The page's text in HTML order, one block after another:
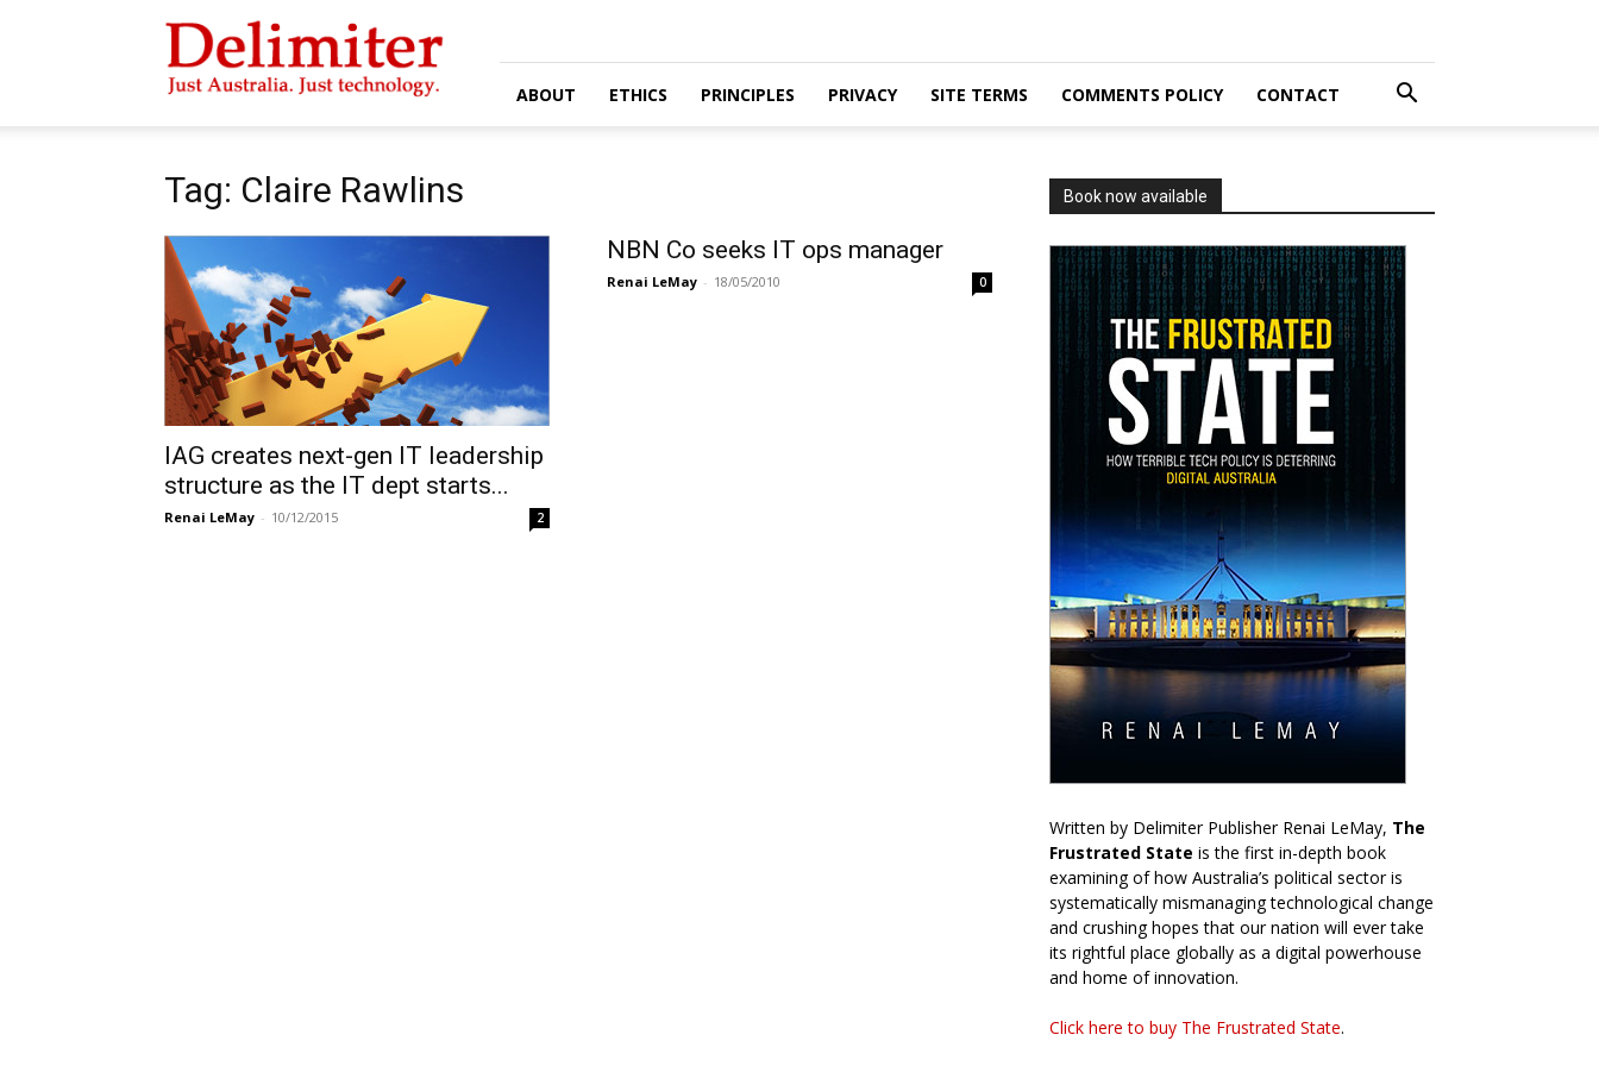
Delimiter
ABOUT ETHICS PRINCIPLES PRIVACY SITE TERMS COMMENTS POLICY CONTACT
Tag: Claire Rawlins
IAG creates next-gen IT leadership
structure as the IT dept starts...
Renai LeMay - 10/12/2015 2
NBN Co seeks IT ops manager
Renai LeMay - 18/05/2010 0
Book now available
Written by Delimiter Publisher Renai LeMay, The
Frustrated State is the first in-depth book
examining of how Australia’s political sector is
systematically mismanaging technological change
and crushing hopes that our nation will ever take
its rightful place globally as a digital powerhouse
and home of innovation.
Click here to buy The Frustrated State.